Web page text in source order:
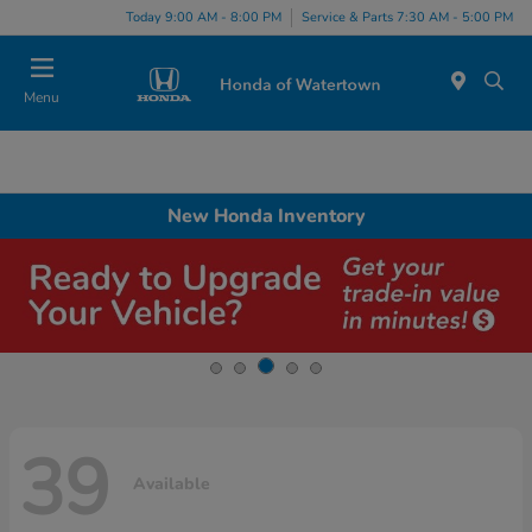
Today 9:00 AM - 8:00 PM Service & Parts 7:30 AM - 5:00 PM
Menu
New Honda Inventory
39 Available